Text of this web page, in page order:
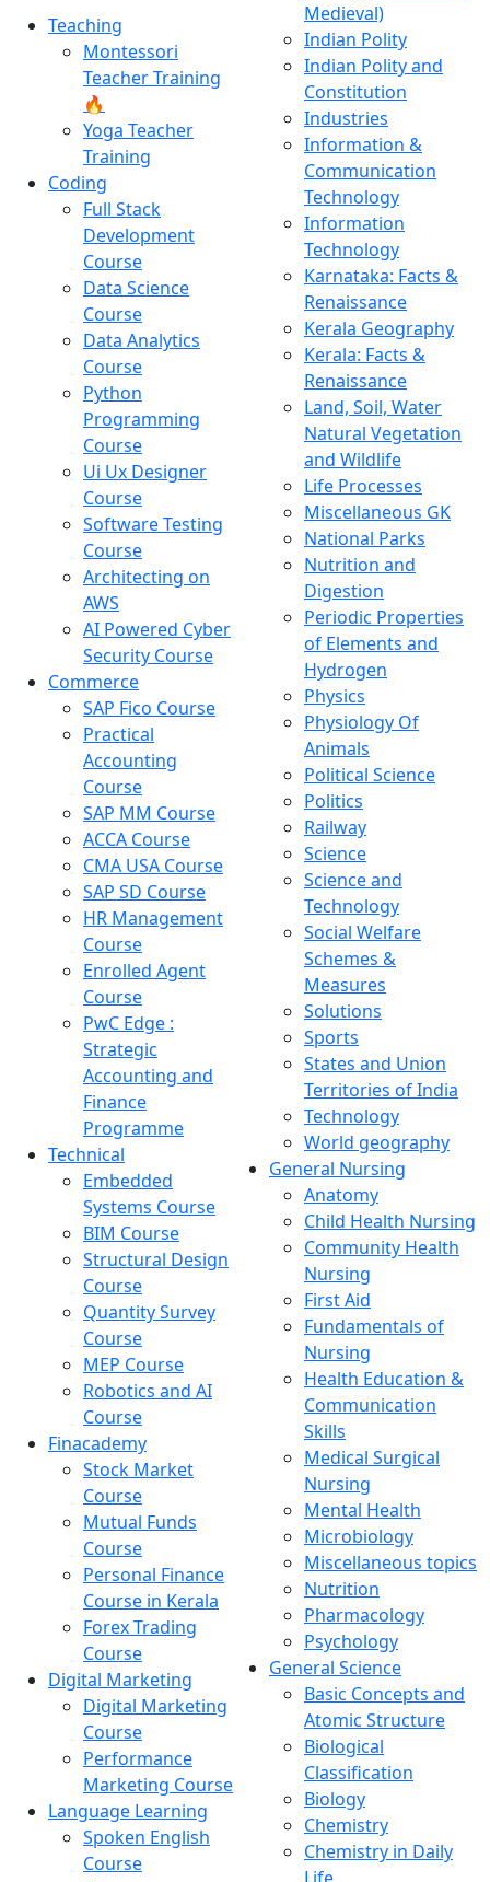
Teaching
Montessori
Teacher Training
🔥
Yoga Teacher
Training
Coding
Full Stack
Development
Course
Data Science
Course
Data Analytics
Course
Python
Programming
Course
Ui Ux Designer
Course
Software Testing
Course
Architecting on
AWS
AI Powered Cyber
Security Course
Commerce
SAP Fico Course
Practical
Accounting
Course
SAP MM Course
ACCA Course
CMA USA Course
SAP SD Course
HR Management
Course
Enrolled Agent
Course
PwC Edge :
Strategic
Accounting and
Finance
Programme
Technical
Embedded
Systems Course
BIM Course
Structural Design
Course
Quantity Survey
Course
MEP Course
Robotics and AI
Course
Finacademy
Stock Market
Course
Mutual Funds
Course
Personal Finance
Course in Kerala
Forex Trading
Course
Digital Marketing
Digital Marketing
Course
Performance
Marketing Course
Language Learning
Spoken English
Course
Medieval)
Indian Polity
Indian Polity and
Constitution
Industries
Information &
Communication
Technology
Information
Technology
Karnataka: Facts &
Renaissance
Kerala Geography
Kerala: Facts &
Renaissance
Land, Soil, Water
Natural Vegetation
and Wildlife
Life Processes
Miscellaneous GK
National Parks
Nutrition and
Digestion
Periodic Properties
of Elements and
Hydrogen
Physics
Physiology Of
Animals
Political Science
Politics
Railway
Science
Science and
Technology
Social Welfare
Schemes &
Measures
Solutions
Sports
States and Union
Territories of India
Technology
World geography
General Nursing
Anatomy
Child Health Nursing
Community Health
Nursing
First Aid
Fundamentals of
Nursing
Health Education &
Communication
Skills
Medical Surgical
Nursing
Mental Health
Microbiology
Miscellaneous topics
Nutrition
Pharmacology
Psychology
General Science
Basic Concepts and
Atomic Structure
Biological
Classification
Biology
Chemistry
Chemistry in Daily